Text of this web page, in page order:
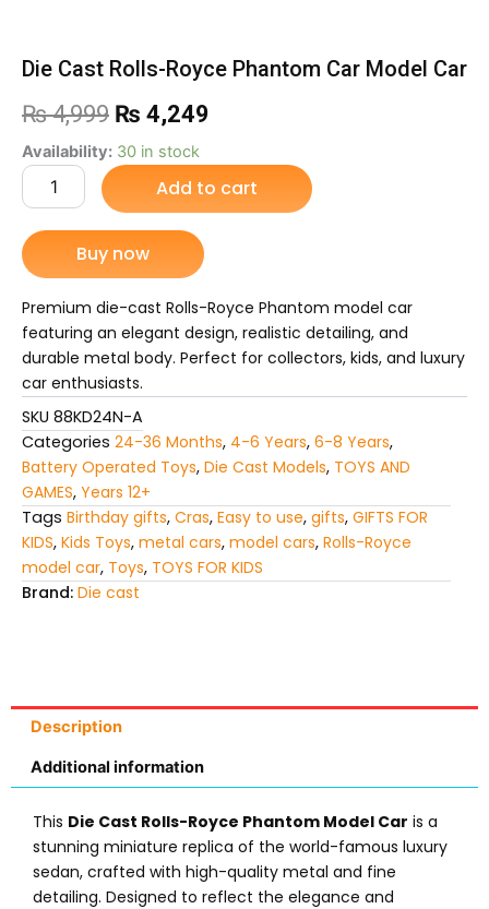
Die Cast Rolls-Royce Phantom Car Model Car
₨4,999 Original
price
was:
₨ 4,999.
₨ 4,249
is:
Availability: 30 in stock
Die
Cast
Rolls-
Royce
Phantom
Car
Model
Car
quantity
Add to cart
Buy now
Premium die-cast Rolls-Royce Phantom model car
featuring an elegant design, realistic detailing, and
durable metal body. Perfect for collectors, kids, and luxury
car enthusiasts.
SKU 88KD24N-A
Categories 24-36 Months, 4-6 Years, 6-8 Years,
Battery Operated Toys, Die Cast Models, TOYS AND
GAMES, Years 12+
Tags Birthday gifts, Cras, Easy to use, gifts, GIFTS FOR
KIDS, Kids Toys, metal cars, model cars, Rolls-Royce
model car, Toys, TOYS FOR KIDS
Brand: Die cast
Description
Additional information
This Die Cast Rolls-Royce Phantom Model Car is a
stunning miniature replica of the world-famous luxury
sedan, crafted with high-quality metal and fine
detailing. Designed to reflect the elegance and